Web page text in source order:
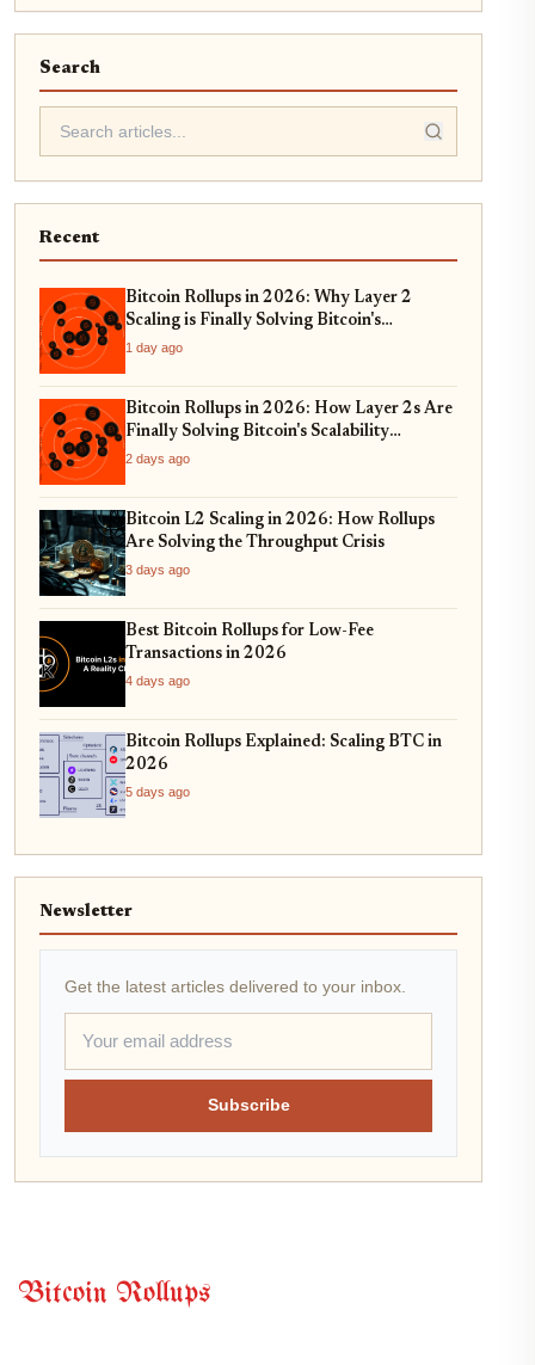
Search
Recent
Bitcoin Rollups in 2026: Why Layer 2
Scaling is Finally Solving Bitcoin's
Throughput Crisis
1 day ago
Bitcoin Rollups in 2026: How Layer 2s Are
Finally Solving Bitcoin's Scalability
Trilemma
2 days ago
Bitcoin L2 Scaling in 2026: How Rollups
Are Solving the Throughput Crisis
3 days ago
Best Bitcoin Rollups for Low-Fee
Transactions in 2026
4 days ago
Bitcoin Rollups Explained: Scaling BTC in
2026
5 days ago
Newsletter
Get the latest articles delivered to your inbox.
Subscribe
Bitcoin Rollups